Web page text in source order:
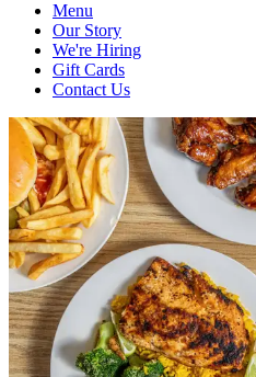
Menu
Our Story
We're Hiring
Gift Cards
Contact Us